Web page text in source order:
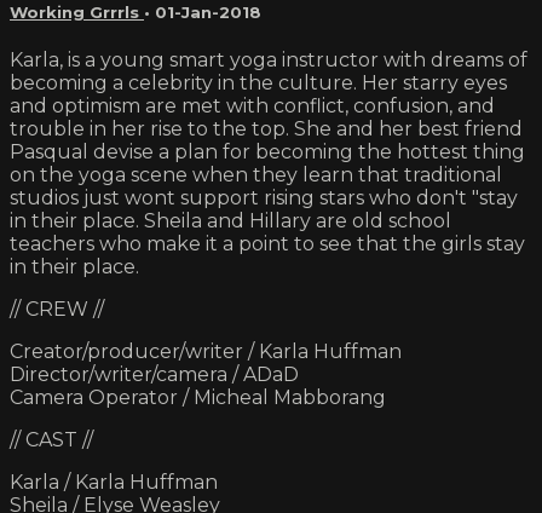
Working Grrrls • 01-Jan-2018
Karla, is a young smart yoga instructor with dreams of
becoming a celebrity in the culture. Her starry eyes
and optimism are met with conflict, confusion, and
trouble in her rise to the top. She and her best friend
Pasqual devise a plan for becoming the hottest thing
on the yoga scene when they learn that traditional
studios just wont support rising stars who don't "stay
in their place. Sheila and Hillary are old school
teachers who make it a point to see that the girls stay
in their place.
// CREW //
Creator/producer/writer / Karla Huffman
Director/writer/camera / ADaD
Camera Operator / Micheal Mabborang
// CAST //
Karla / Karla Huffman
Sheila / Elyse Weasley